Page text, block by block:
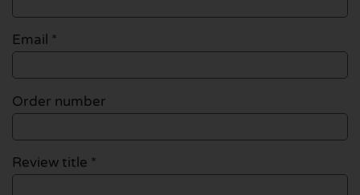
Email *
Order number
Review title *